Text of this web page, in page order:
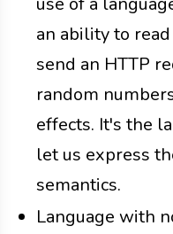
an ability to
send an HTTP
random
effects. It's the
let us express
semantics.
Language with